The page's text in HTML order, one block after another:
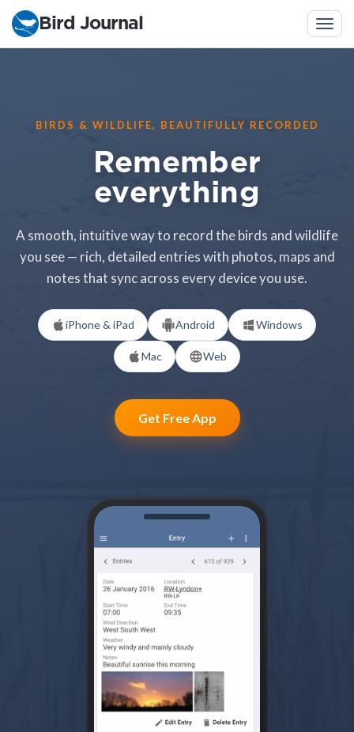
Bird Journal
BIRDS & WILDLIFE, BEAUTIFULLY RECORDED
Remember
everything
A smooth, intuitive way to record the birds and wildlife
you see — rich, detailed entries with photos, maps and
notes that sync across every device you use.
iPhone & iPad Android Windows
Mac Web
Get Free App